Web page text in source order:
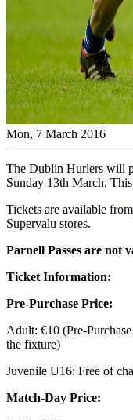
Mon, 7 March 2016
The Dublin Hurlers will
Sunday 13th March.
Tickets are available from
Supervalu stores.
Parnell Passes are not
Ticket Information:
Pre-Purchase Price:
Adult: €10 (Pre-
the fixture)
Juvenile U16: Free of
Match-Day Price: